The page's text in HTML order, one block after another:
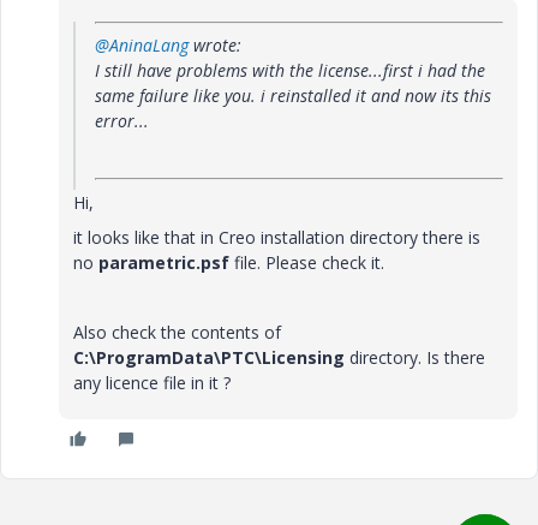
@AninaLangwrote:
I still have problems with the license...first i had the
same failure like you. i reinstalled it and now its this
error...
Hi,
it looks like that in Creo installation directory there is
no parametric.psf file. Please check it.
Also check the contents of
C:\ProgramData\PTC\Licensing directory. Is there
any licence file in it ?